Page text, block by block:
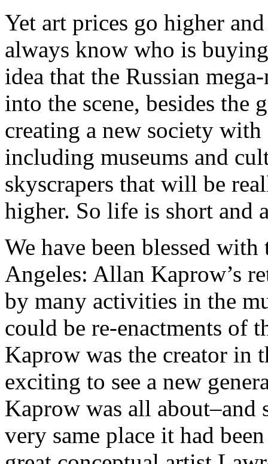
Yet art prices go higher
always know who is
idea that the Russian
into the scene, besides the
creating a new society
including museums and
skyscrapers that will be
higher. So life is short and
We have been blessed
Angeles: Allan Kaprow’s
by many activities in the
could be re-enactments of
Kaprow was the creator in
exciting to see a new
Kaprow was all about–and
very same place it had